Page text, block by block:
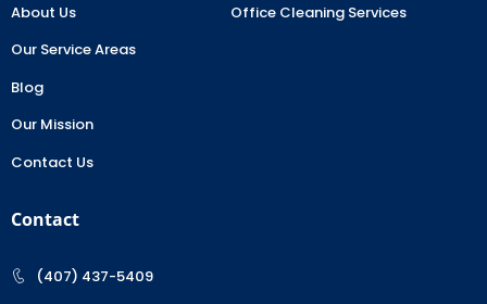
About Us
Our Service Areas
Blog
Our Mission
Contact Us
Office Cleaning Services
Contact
(407) 437-5409